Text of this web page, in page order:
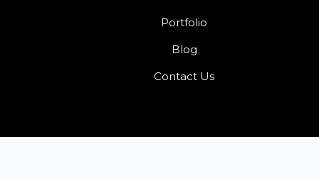
Portfolio
Blog
Contact Us